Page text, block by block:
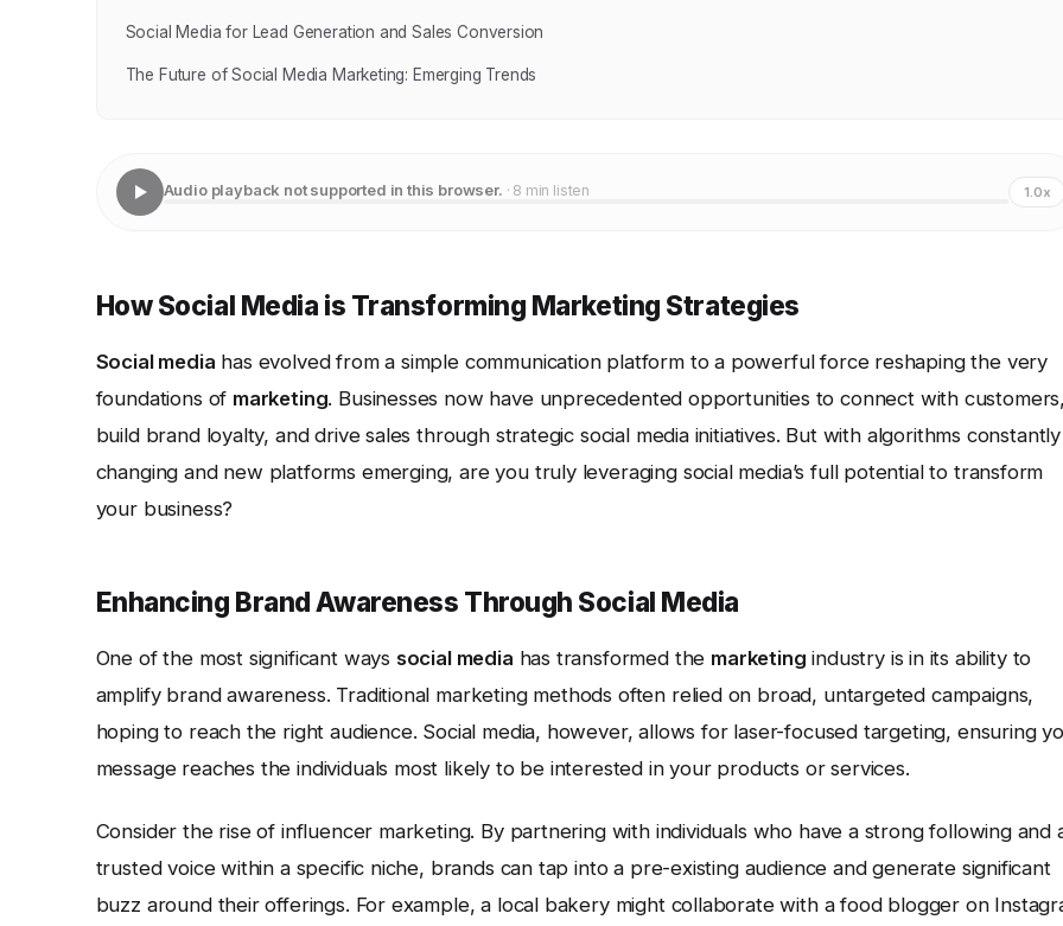
Social Media for Lead Generation and Sales Conversion
The Future of Social Media Marketing: Emerging Trends
Audio playback not supported in this browser. · 8 min listen 1.0x
How Social Media is Transforming Marketing Strategies
Social media has evolved from a simple communication platform to a powerful force reshaping the very
foundations of marketing. Businesses now have unprecedented opportunities to connect with customers,
build brand loyalty, and drive sales through strategic social media initiatives. But with algorithms constantly
changing and new platforms emerging, are you truly leveraging social media’s full potential to transform
your business?
Enhancing Brand Awareness Through Social Media
One of the most significant ways social media has transformed the marketing industry is in its ability to
amplify brand awareness. Traditional marketing methods often relied on broad, untargeted campaigns,
hoping to reach the right audience. Social media, however, allows for laser-focused targeting, ensuring
message reaches the individuals most likely to be interested in your products or services.
Consider the rise of influencer marketing. By partnering with individuals who have a strong following and
trusted voice within a specific niche, brands can tap into a pre-existing audience and generate significant
buzz around their offerings. For example, a local bakery might collaborate with a food blogger on